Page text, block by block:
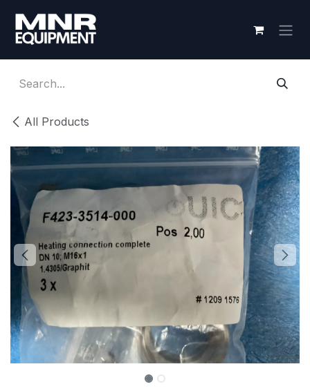
All Products